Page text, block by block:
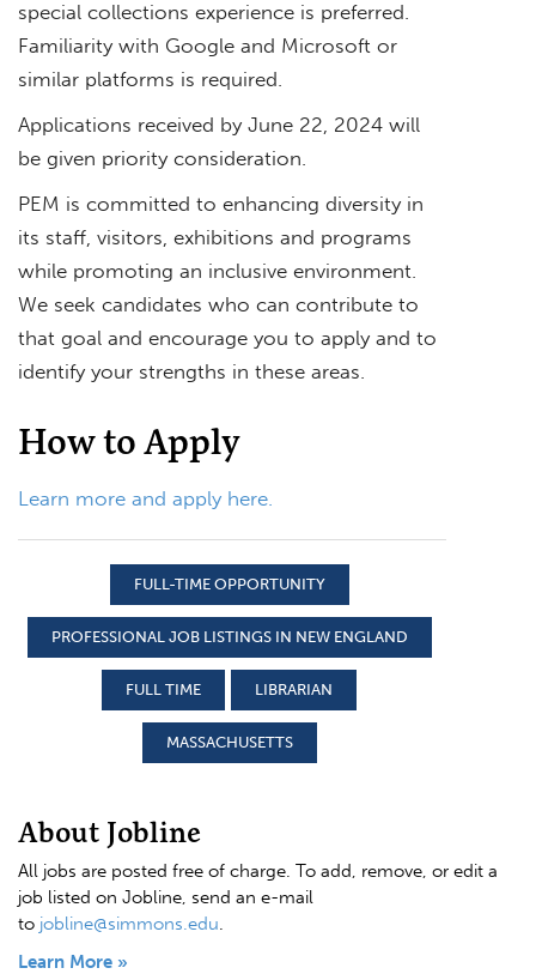
special collections experience is preferred.
Familiarity with Google and Microsoft or
similar platforms is required.
Applications received by June 22, 2024 will
be given priority consideration.
PEM is committed to enhancing diversity in
its staff, visitors, exhibitions and programs
while promoting an inclusive environment.
We seek candidates who can contribute to
that goal and encourage you to apply and to
identify your strengths in these areas.
How to Apply
Learn more and apply here.
FULL-TIME OPPORTUNITY
PROFESSIONAL JOB LISTINGS IN NEW ENGLAND
FULL TIME LIBRARIAN
MASSACHUSETTS
About Jobline
All jobs are posted free of charge. To add, remove, or edit a
job listed on Jobline, send an e-mail
to jobline@simmons.edu.
Learn More »